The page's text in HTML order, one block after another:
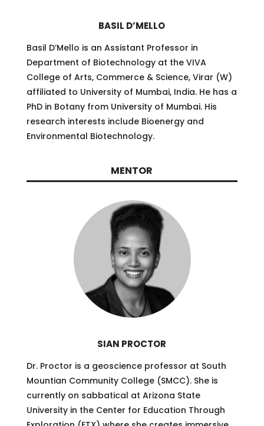
BASIL D’MELLO
Basil D’Mello is an Assistant Professor in
Department of Biotechnology at the VIVA
College of Arts, Commerce & Science, Virar (W)
affiliated to University of Mumbai, India. He has a
PhD in Botany from University of Mumbai. His
research interests include Bioenergy and
Environmental Biotechnology.
MENTOR
SIAN PROCTOR
Dr. Proctor is a geoscience professor at South
Mountian Community College (SMCC). She is
currently on sabbatical at Arizona State
University in the Center for Education Through